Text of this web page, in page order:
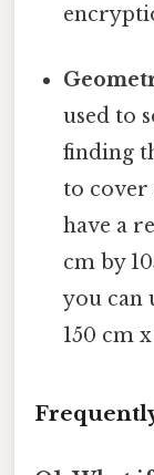
used to
finding
to cover
have a
cm by
you can
150 cm